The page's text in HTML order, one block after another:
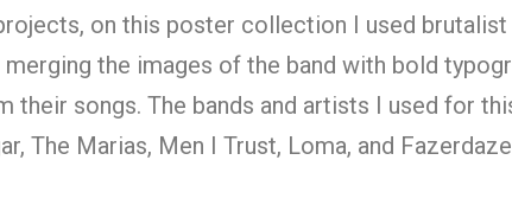
on this poster collection I used
the images of the band with bold
their songs. The bands and artists I used for
The Marias, Men I Trust, Loma, and